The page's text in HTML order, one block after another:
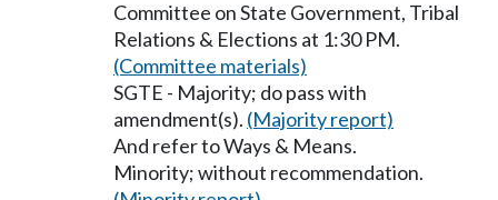
Committee on State Government, Tribal
Relations & Elections at 1:30 PM.
(Committee materials)
SGTE - Majority; do pass with
amendment(s). (Majority report)
And refer to Ways & Means.
Minority; without recommendation.